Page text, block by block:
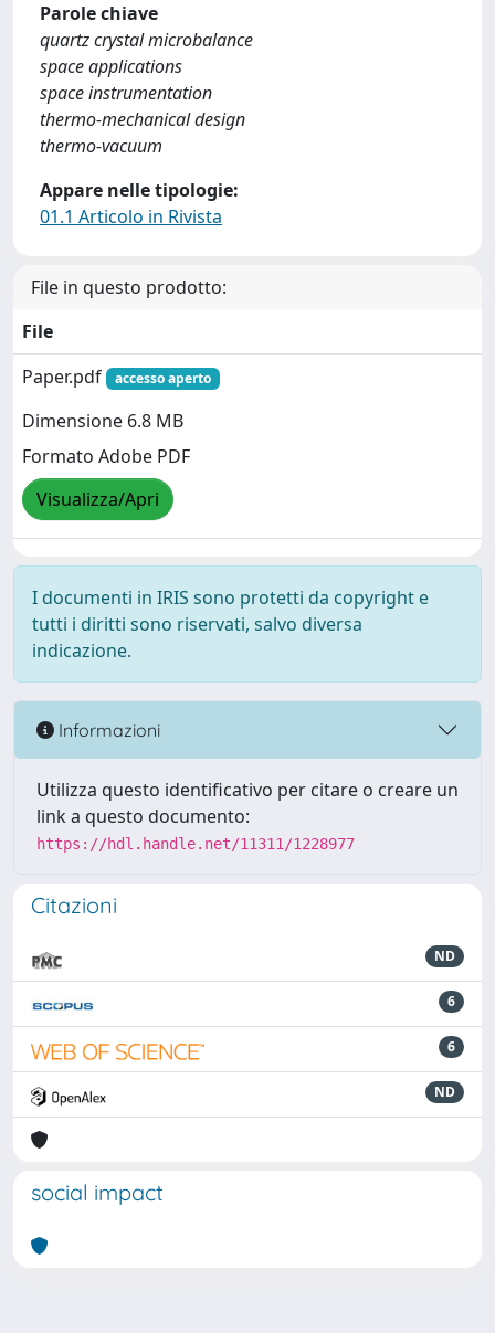
Parole chiave
quartz crystal microbalance
space applications
space instrumentation
thermo-mechanical design
thermo-vacuum
Appare nelle tipologie:
01.1 Articolo in Rivista
File in questo prodotto:
File
Paper.pdf
accesso aperto
Dimensione 6.8 MB
Formato Adobe PDF
Visualizza/Apri
I documenti in IRIS sono protetti da copyright e
tutti i diritti sono riservati, salvo diversa
indicazione.
Informazioni
Utilizza questo identificativo per citare o creare un
link a questo documento:
https://hdl.handle.net/11311/1228977
Citazioni
ND
6
6
ND
social impact